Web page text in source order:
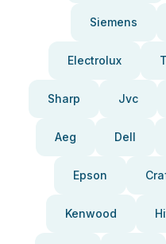
Siemens
Electrolux
Sharp Jvc
Aeg Dell
Epson
Kenwood